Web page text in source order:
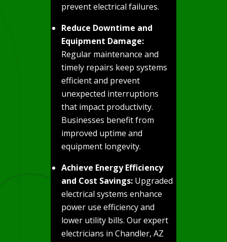
prevent electrical failures.
Reduce Downtime and
Equipment Damage:
Regular maintenance and
timely repairs keep systems
efficient and prevent
unexpected interruptions
that impact productivity.
Businesses benefit from
improved uptime and
equipment longevity.
Achieve Energy Efficiency
and Cost Savings: Upgraded
electrical systems enhance
power use efficiency and
lower utility bills. Our expert
electricians in Chandler, AZ